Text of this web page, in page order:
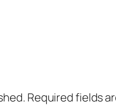
Required fields